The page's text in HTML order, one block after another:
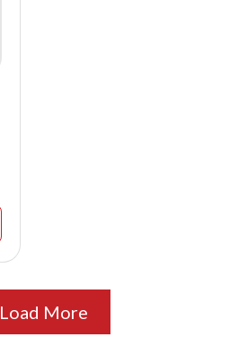
Load More